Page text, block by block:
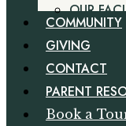
OUR
COMMUNITY
GIVING
CONTACT
PARENT
Book a